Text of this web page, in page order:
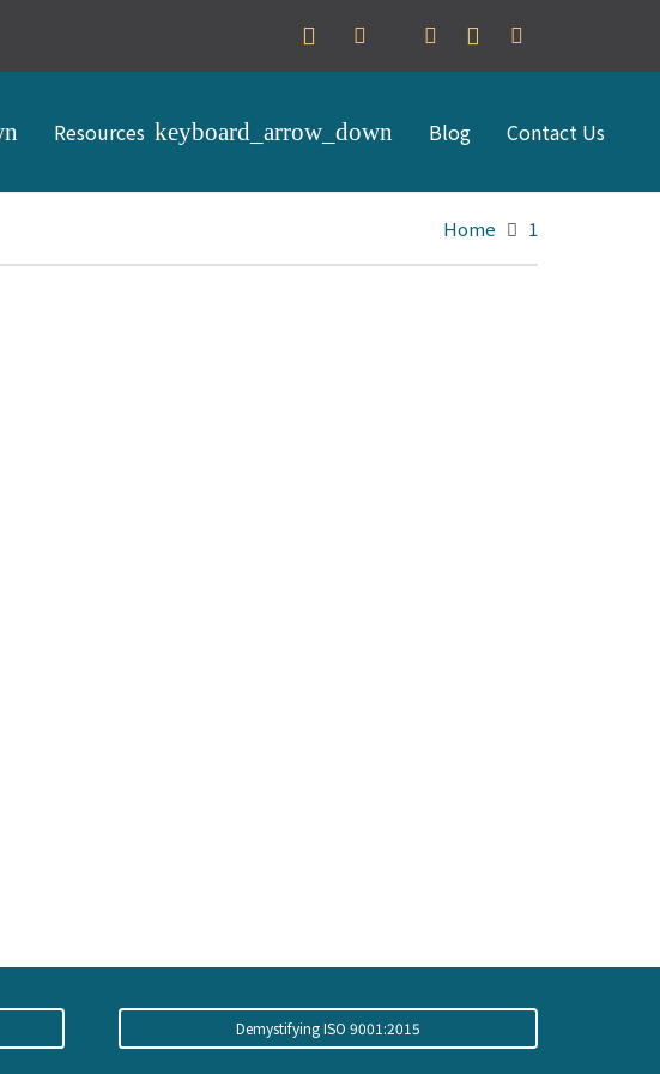
Resources Blog Contact Us
Home 1
Demystifying ISO 9001:2015